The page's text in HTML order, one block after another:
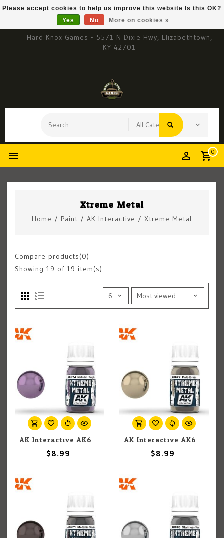
Hard Knox Games - 5571 N Dixie Hwy, Elizabethtown,
KY 42701
0
Xtreme Metal
Home / Paint / AK Interactive / Xtreme Metal
Compare products(0)
Showing 19 of 19 item(s)
AK Interactive AK674 Xtreme Metal Metallic Purple 30ml
$8.99
AK Interactive AK672 Xtreme Metal Pale Brass 30ml
$8.99
Please accept cookies to help us improve this website Is this OK?
Yes
No More on cookies »